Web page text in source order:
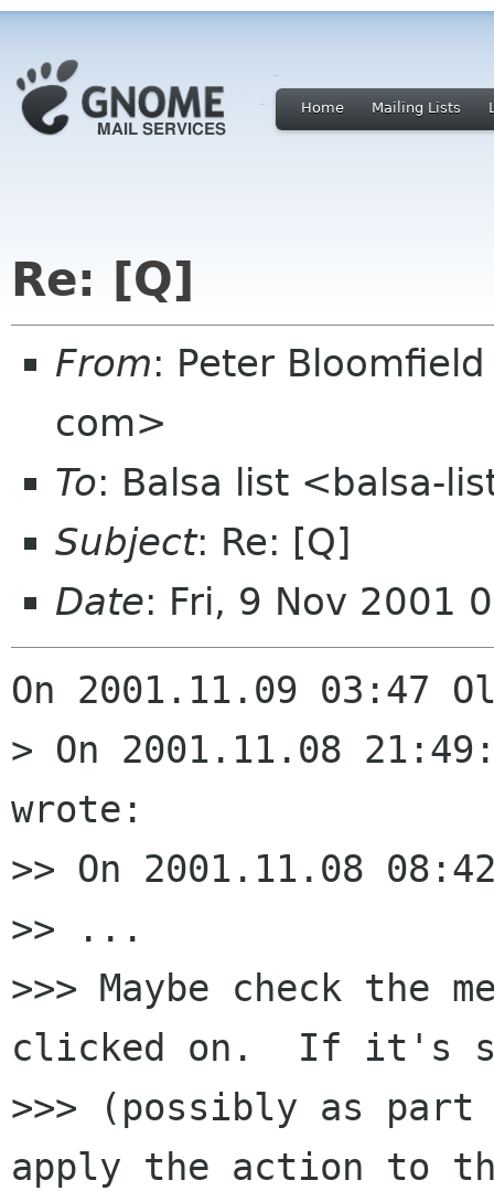
Home Mailing Lists
Re: [Q]
From: Peter
com>
To: Balsa list <balsa-
Subject: Re: [Q]
Date: Fri, 9 Nov 2001
On 2001.11.09 03:47
> On 2001.11.08
wrote:
>> On 2001.11.08
>> ...
>>> Maybe check the
clicked on.  If it's
>>> (possibly as
apply the action to